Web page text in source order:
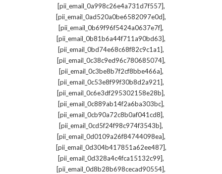
[pii_email_0a998c26e4a731d7f557],
[pii_email_0ad520a0be6582097e0d],
[pii_email_0b69f96f5424a0637e7f],
[pii_email_0b81b6a44f711a90bd63],
[pii_email_0bd74e68c68f82c9c1a1],
[pii_email_0c38c9ed96c780685074],
[pii_email_0c3be8b7f2cf8bbe466a],
[pii_email_0c53e8f99f30b8d2a921],
[pii_email_0c6e3df295302158e28b],
[pii_email_0c889ab14f2a6ba303bc],
[pii_email_0cb90a72c8b0af041cd8],
[pii_email_0cd5f24f98c974f3543b],
[pii_email_0d0109a26f84744098ea],
[pii_email_0d304b417851a62ee487],
[pii_email_0d328a4c4fca15132c99],
[pii_email_0d8b28b698cecad90554],